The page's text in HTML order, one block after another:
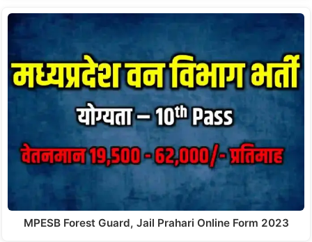
MPESB Forest Guard, Jail Prahari Online Form 2023